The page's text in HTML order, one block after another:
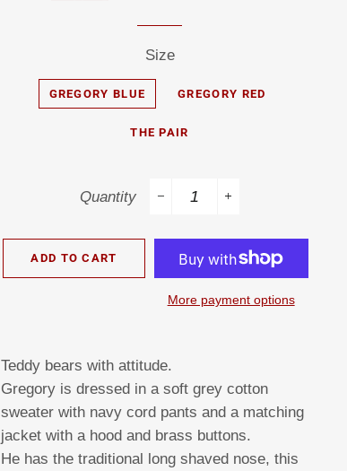
Size
GREGORY BLUE GREGORY RED
THE PAIR
Quantity
ADD TO CART
More payment options
Teddy bears with attitude.
Gregory is dressed in a soft grey cotton
sweater with navy cord pants and a matching
jacket with a hood and brass buttons.
He has the traditional long shaved nose, this